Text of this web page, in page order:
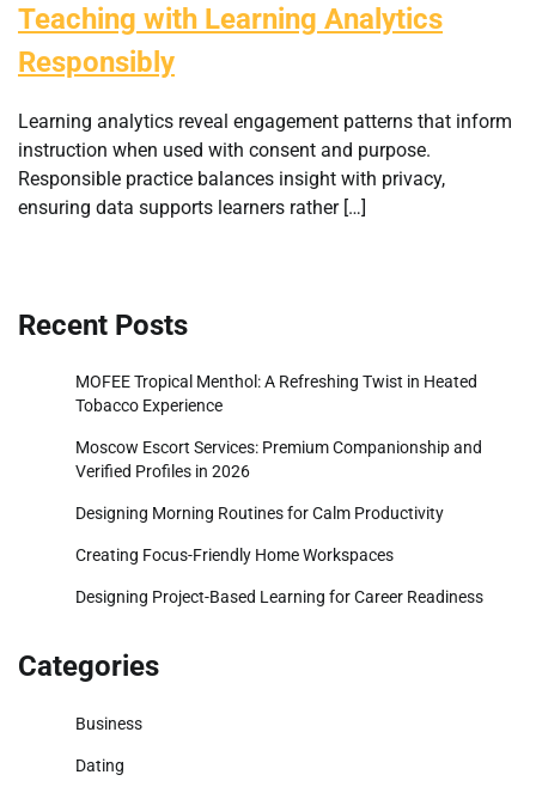
Teaching with Learning Analytics
Responsibly
Learning analytics reveal engagement patterns that inform
instruction when used with consent and purpose.
Responsible practice balances insight with privacy,
ensuring data supports learners rather […]
Recent Posts
MOFEE Tropical Menthol: A Refreshing Twist in Heated
Tobacco Experience
Moscow Escort Services: Premium Companionship and
Verified Profiles in 2026
Designing Morning Routines for Calm Productivity
Creating Focus-Friendly Home Workspaces
Designing Project-Based Learning for Career Readiness
Categories
Business
Dating